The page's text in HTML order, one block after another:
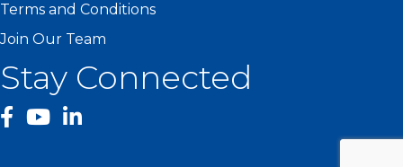
Terms and Conditions
Join Our Team
Stay Connected
facebook
YouTube